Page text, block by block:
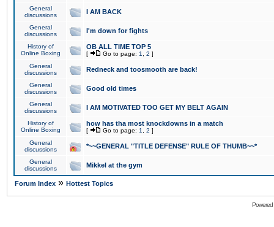
General
discussions
I AM BACK
General
discussions
I'm down for fights
History of
Online Boxing
OB ALL TIME TOP 5
[ Go to page: 1 2 ]
General
discussions
Redneck and toosmooth are back!
General
discussions
Good old times
General
discussions
I AM MOTIVATED TOO GET MY BELT AGAIN
History of
Online Boxing
how has tha most knockdowns in a match
[ Go to page: 1 2 ]
General
discussions
*~~GENERAL "TITLE DEFENSE" RULE OF THUMB~~*
General
discussions
Mikkel at the gym
Forum Index » Hottest Topics